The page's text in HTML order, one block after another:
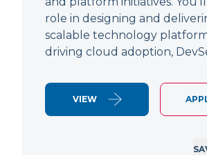
role in designing and
scalable technology
driving cloud adoption,
VIEW